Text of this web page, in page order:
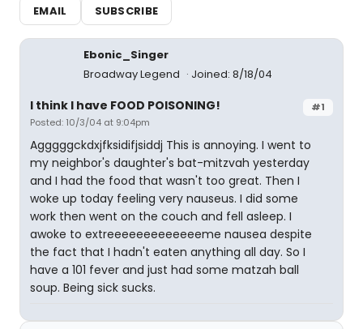
EMAIL
SUBSCRIBE
Ebonic_Singer
Broadway Legend
Joined: 8/18/04
#1
I think I have FOOD POISONING!
Posted: 10/3/04 at 9:04pm
Agggggckdxjfksidifjsiddj This is annoying. I went to
my neighbor's daughter's bat-mitzvah yesterday
and I had the food that wasn't too great. Then I
woke up today feeling very nauseus. I did some
work then went on the couch and fell asleep. I
awoke to extreeeeeeeeeeeeeme nausea despite
the fact that I hadn't eaten anything all day. So I
have a 101 fever and just had some matzah ball
soup. Being sick sucks.